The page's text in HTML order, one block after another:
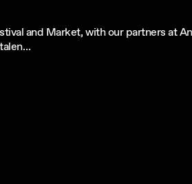
and Market, with our partners at